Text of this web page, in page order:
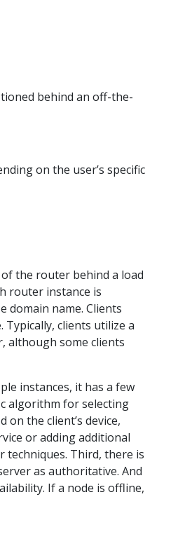
behind an off-the-
on the user’s specific
the router behind a load
router instance is
domain name. Clients
clients utilize a
although some clients
instances, it has a few
algorithm for selecting
on the client’s device,
or adding additional
techniques. Third, there is
as authoritative. And
If a node is offline,